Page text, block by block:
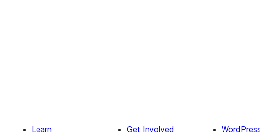
Learn
Get Involved